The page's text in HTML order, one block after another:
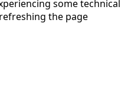
some technical
the page